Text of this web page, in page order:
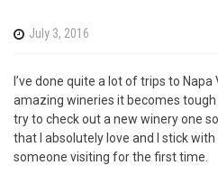
July 3, 2016
I’ve done quite a lot of trips to
amazing wineries it becomes tough
try to check out a new winery one
that I absolutely love and I stick
someone visiting for the first time.